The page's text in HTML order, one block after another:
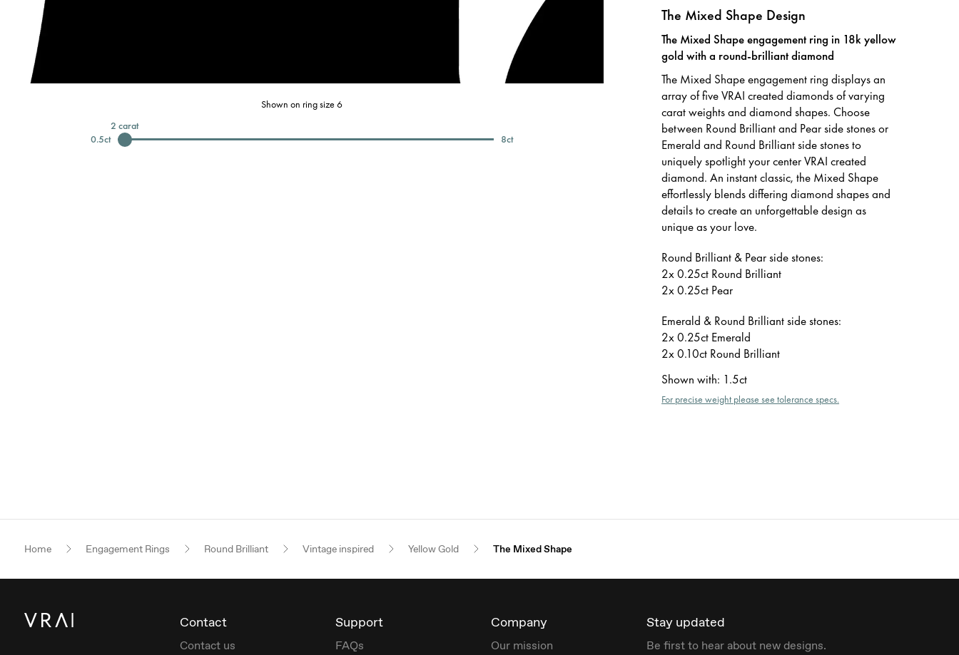
Shown on ring size 6
0.5ct
2 carat
8ct
The Mixed Shape Design
The Mixed Shape engagement ring in 18k yellow
gold with a round-brilliant diamond
The Mixed Shape engagement ring displays an
array of five VRAI created diamonds of varying
carat weights and diamond shapes. Choose
between Round Brilliant and Pear side stones or
Emerald and Round Brilliant side stones to
uniquely spotlight your center VRAI created
diamond. An instant classic, the Mixed Shape
effortlessly blends differing diamond shapes and
details to create an unforgettable design as
unique as your love.
Round Brilliant & Pear side stones:
2x 0.25ct Round Brilliant
2x 0.25ct Pear
Emerald & Round Brilliant side stones:
2x 0.25ct Emerald
2x 0.10ct Round Brilliant
Shown with: 1.5ct
For precise weight please see tolerance specs.
Home Engagement Rings Round Brilliant Vintage inspired Yellow Gold The Mixed Shape
Contact
Contact us
Support
FAQs
Company
Our mission
Stay updated
Be first to hear about new designs.